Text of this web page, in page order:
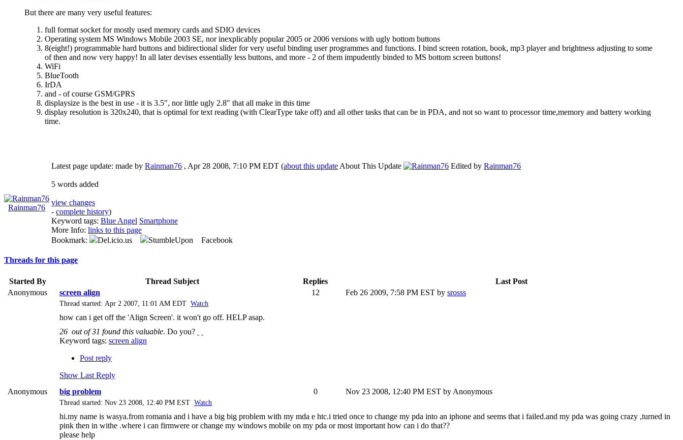
But there are many very useful features:
full format socket for mostly used memory cards and SDIO devices
Operating system MS Windows Mobile 2003 SE, nor inexplicably popular 2005 or 2006 versions with ugly bottom buttons
8(eight!) programmable hard buttons and bidirectional slider for very useful binding user programmes and functions. I bind screen rotation, book, mp3 player and brightness adjusting to some
of then and now very happy! In all later devises essentially less buttons, and more - 2 of them impudently binded to MS bottom screen buttons!
WiFi
BlueTooth
IrDA
and - of course GSM/GPRS
displaysize is the best in use - it is 3.5", nor little ugly 2.8" that all make in this time
display resolution is 320x240, that is optimal for text reading (with ClearType take off) and all other tasks that can be in PDA, and not so want to processor time,memory and battery working
time.
Rainman76
Latest page update: made by Rainman76 , Apr 28 2008, 7:10 PM EDT (about this update About This Update Edited by Rainman76
5 words added
view changes
- complete history)
Keyword tags: Blue Angel Smartphone
More Info: links to this page
Bookmark:
Del.icio.us StumbleUpon Facebook
Threads for this page
Started By Thread Subject Replies
Last Post
Anonymous
screen align 12 Feb 26 2009, 7:58 PM EST by srosss
Thread started: Apr 2 2007, 11:01 AM EDT Watch
how can i get off the 'Align Screen'. it won't go off. HELP asap.
26 out of31 found this valuable. Do you?
Keyword tags: screen align
Post reply
Show Last Reply
Anonymous
big problem 0 Nov 23 2008, 12:40 PM EST by Anonymous
Thread started: Nov 23 2008, 12:40 PM EST Watch
hi.my name is wasya.from romania and i have a big big problem with my mda e htc.i tried once to change my pda into an iphone and seems that i failed.and my pda was going crazy ,turned in
pink then in withe .where i can firmwere or change my windows mobile on my pda or most important how can i do that??
please help